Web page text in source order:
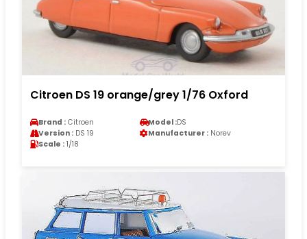
Citroen DS 19 orange/grey 1/76 Oxford
Brand : Citroen Model :DS
Version : DS 19 Manufacturer : Norev
Scale : 1/18